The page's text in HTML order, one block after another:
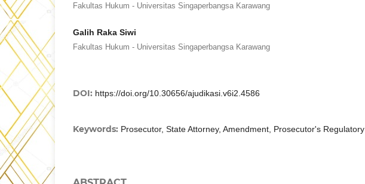
Fakultas Hukum - Universitas Singaperbangsa Karawang
Galih Raka Siwi
Fakultas Hukum - Universitas Singaperbangsa Karawang
DOI: https://doi.org/10.30656/ajudikasi.v6i2.4586
Keywords: Prosecutor, State Attorney, Amendment, Prosecutor's Regulatory